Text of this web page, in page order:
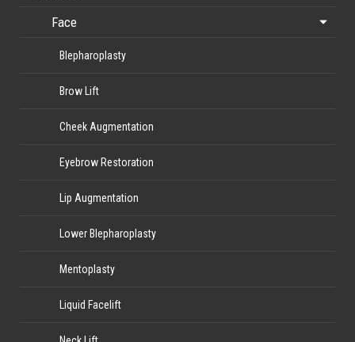
Face
Blepharoplasty
Brow Lift
Cheek Augmentation
Eyebrow Restoration
Lip Augmentation
Lower Blepharoplasty
Mentoplasty
Liquid Facelift